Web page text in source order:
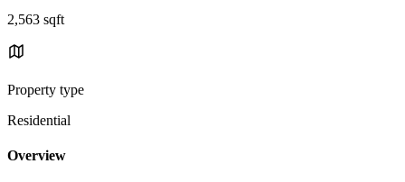
2,563 sqft
Property type
Residential
Overview